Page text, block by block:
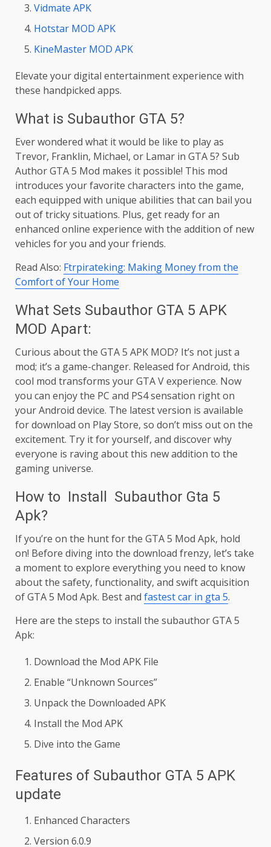
Vidmate APK
Hotstar MOD APK
KineMaster MOD APK
Elevate your digital entertainment experience with
these handpicked apps.
What is Subauthor GTA 5?
Ever wondered what it would be like to play as
Trevor, Franklin, Michael, or Lamar in GTA 5? Sub
Author GTA 5 Mod makes it possible! This mod
introduces your favorite characters into the game,
each equipped with unique abilities that can bail you
out of tricky situations. Plus, get ready for an
enhanced online experience with the addition of new
vehicles for you and your friends.
Read Also: Ftrpirateking: Making Money from the
Comfort of Your Home
What Sets Subauthor GTA 5 APK
MOD Apart:
Curious about the GTA 5 APK MOD? It’s not just a
mod; it’s a game-changer. Released for Android, this
cool mod transforms your GTA V experience. Now
you can enjoy the PC and PS4 sensation right on
your Android device. The latest version is available
for download on Play Store, so don’t miss out on the
excitement. Try it for yourself, and discover why
everyone is raving about this new addition to the
gaming universe.
How to Install Subauthor Gta 5
Apk?
If you’re on the hunt for the GTA 5 Mod Apk, hold
on! Before diving into the download frenzy, let’s take
a moment to explore everything you need to know
about the safety, functionality, and swift acquisition
of GTA 5 Mod Apk. Best and fastest car in gta 5.
Here are the steps to install the subauthor GTA 5
Apk:
Download the Mod APK File
Enable “Unknown Sources”
Unpack the Downloaded APK
Install the Mod APK
Dive into the Game
Features of Subauthor GTA 5 APK
update
Enhanced Characters
Version 6.0.9